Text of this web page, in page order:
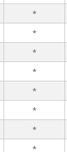
*
*
*
*
*
*
*
*